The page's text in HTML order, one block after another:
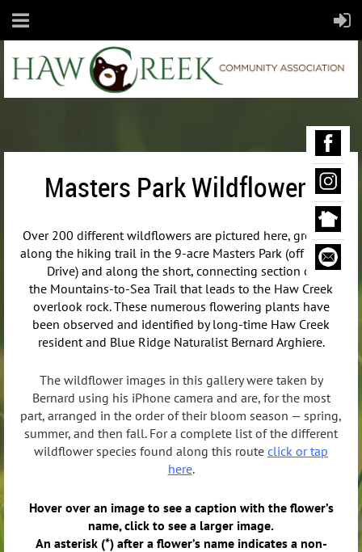
Masters Park Wildflowers
Over 200 different wildflowers are pictured here, growing
along the hiking trail in the 9-acre Masters Park (off Maple
Drive) and along the short, connecting section of
the Mountains-to-Sea Trail that leads to the Haw Creek
overlook rock. These numerous flowering plants have
been observed and identified by long-time Haw Creek
resident and Blue Ridge Naturalist Bernard Arghiere.
The wildflower images in this gallery were taken by
Bernard using his iPhone camera and are, for the most
part, arranged in the order of their bloom season — spring,
summer, and then fall. For a complete list of the different
wildflower species found along this route click or tap
here.
Hover over an image to see a caption with the flower’s
name, click to see a larger image.
An asterisk (*) after a flower’s name indicates a non-